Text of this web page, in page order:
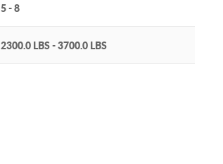
5 - 8
2300.0 LBS - 3700.0 LBS